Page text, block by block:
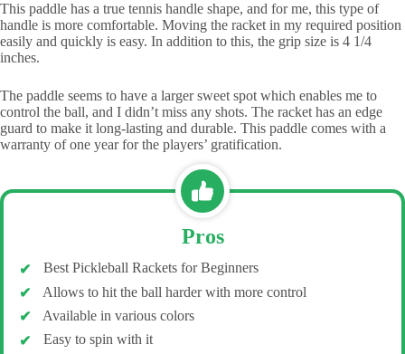
This paddle has a true tennis handle shape, and for me, this type of
handle is more comfortable. Moving the racket in my required position
easily and quickly is easy. In addition to this, the grip size is ‎4 1/4
inches.
The paddle seems to have a larger sweet spot which enables me to
control the ball, and I didn’t miss any shots. The racket has an edge
guard to make it long-lasting and durable. This paddle comes with a
warranty of one year for the players’ gratification.
Pros
Best Pickleball Rackets for Beginners
Allows to hit the ball harder with more control
Available in various colors
Easy to spin with it